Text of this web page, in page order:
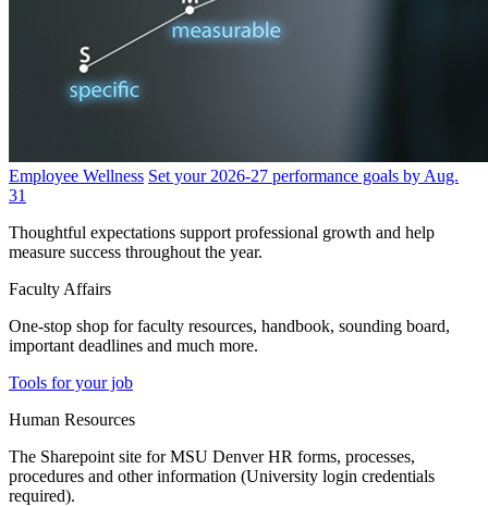
Employee Wellness Set your 2026-27 performance goals by Aug.
31
Thoughtful expectations support professional growth and help
measure success throughout the year.
Faculty Affairs
One-stop shop for faculty resources, handbook, sounding board,
important deadlines and much more.
Tools for your job
Human Resources
The Sharepoint site for MSU Denver HR forms, processes,
procedures and other information (University login credentials
required).